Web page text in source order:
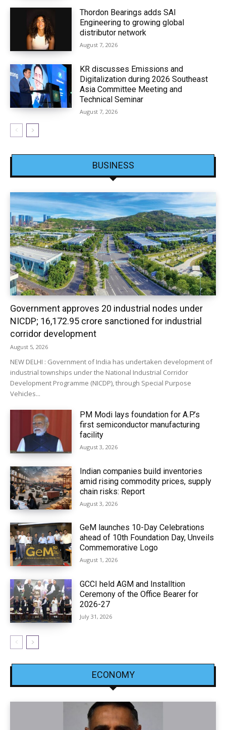
Thordon Bearings adds SAI
Engineering to growing global
distributor network
August 7, 2026
KR discusses Emissions and
Digitalization during 2026 Southeast
Asia Committee Meeting and
Technical Seminar
August 7, 2026
BUSINESS
Government approves 20 industrial nodes under
NICDP; ₹16,172.95 crore sanctioned for industrial
corridor development
August 5, 2026
NEW DELHI : Government of India has undertaken development of
industrial townships under the National Industrial Corridor
Development Programme (NICDP), through Special Purpose
Vehicles...
PM Modi lays foundation for A.P.’s
first semiconductor manufacturing
facility
August 3, 2026
Indian companies build inventories
amid rising commodity prices, supply
chain risks: Report
August 3, 2026
GeM launches 10-Day Celebrations
ahead of 10th Foundation Day, Unveils
Commemorative Logo
August 1, 2026
GCCI held AGM and Installtion
Ceremony of the Office Bearer for
2026-27
July 31, 2026
ECONOMY